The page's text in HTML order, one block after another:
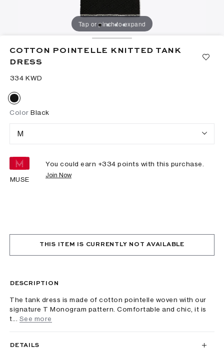
Tap or pinch to expand
COTTON POINTELLE KNITTED TANK
DRESS
⁦334⁩ KWD
Color Black
M
MUSE
You could earn +334 points with this purchase.
Join Now
THIS ITEM IS CURRENTLY NOT AVAILABLE
DESCRIPTION
The tank dress is made of cotton pointelle woven with our
signature T Monogram pattern. Comfortable and chic, it is
t...
See more
DETAILS